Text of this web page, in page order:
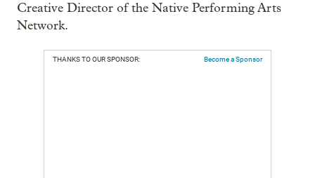
Creative Director of the Native Performing Arts
Network.
THANKS TO OUR SPONSOR: Become a Sponsor